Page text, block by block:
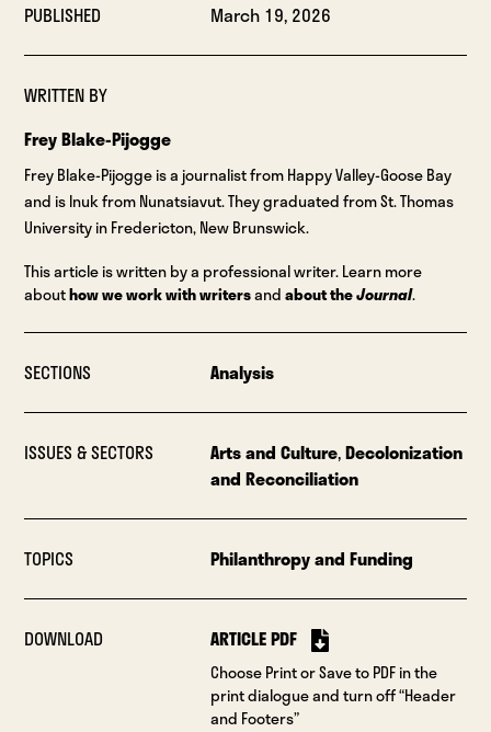
PUBLISHED March 19, 2026
WRITTEN BY
Frey Blake-Pijogge
Frey Blake-Pijogge is a journalist from Happy Valley-Goose Bay
and is Inuk from Nunatsiavut. They graduated from St. Thomas
University in Fredericton, New Brunswick.
This article is written by a professional writer. Learn more
abouthow we work with writersandabout theJournal.
SECTIONS Analysis
ISSUES & SECTORS Arts and Culture,Decolonization
and Reconciliation
TOPICS Philanthropy and Funding
DOWNLOAD ARTICLE PDF
Choose Print or Save to PDF in the
print dialogue and turn off “Header
and Footers”